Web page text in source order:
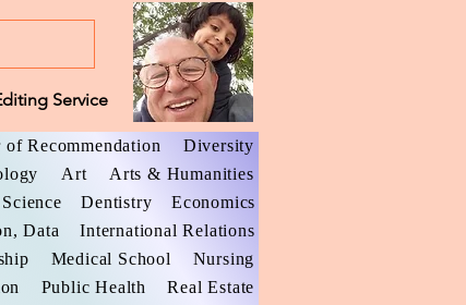
Service
of Recommendation
Diversity
Art
Arts & Humanities
Dentistry
Economics
Data
International Relations
Medical School
Nursing
Public Health
Real Estate